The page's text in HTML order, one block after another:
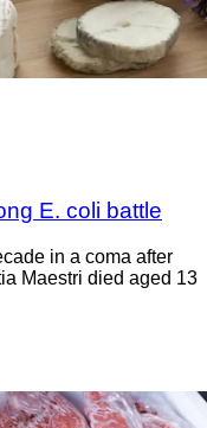
E. coli battle
in a coma after
Maestri died aged 13